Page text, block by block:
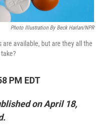
Photo Illustration By Beck Harlan/NPR
available, but are they all the
PM EDT
on April 18,